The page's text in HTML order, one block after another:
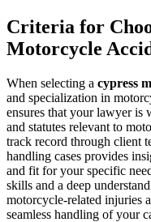
Criteria for
Motorcycle
When selecting a cypress
and specialization in
ensures that your lawyer is
and statutes relevant to
track record through client
handling cases provides
and fit for your specific
skills and a deep
motorcycle-related injuries
seamless handling of your